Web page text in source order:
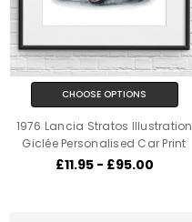
CHOOSE OPTIONS
1976 Lancia Stratos Illustration
Giclée Personalised Car Print
£11.95 - £95.00